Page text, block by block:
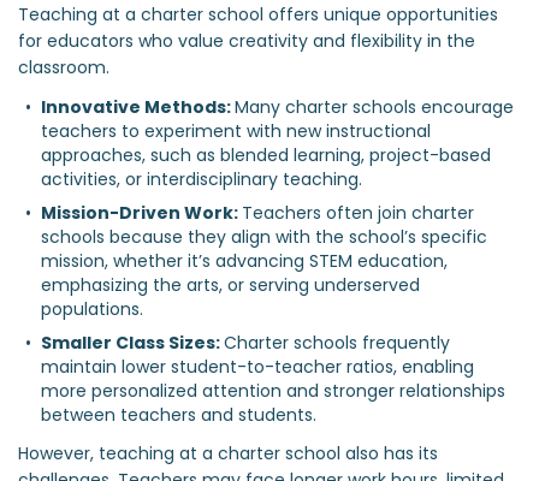
Teaching at a charter school offers unique opportunities
for educators who value creativity and flexibility in the
classroom.
Innovative Methods: Many charter schools encourage
teachers to experiment with new instructional
approaches, such as blended learning, project-based
activities, or interdisciplinary teaching.
Mission-Driven Work: Teachers often join charter
schools because they align with the school’s specific
mission, whether it’s advancing STEM education,
emphasizing the arts, or serving underserved
populations.
Smaller Class Sizes: Charter schools frequently
maintain lower student-to-teacher ratios, enabling
more personalized attention and stronger relationships
between teachers and students.
However, teaching at a charter school also has its